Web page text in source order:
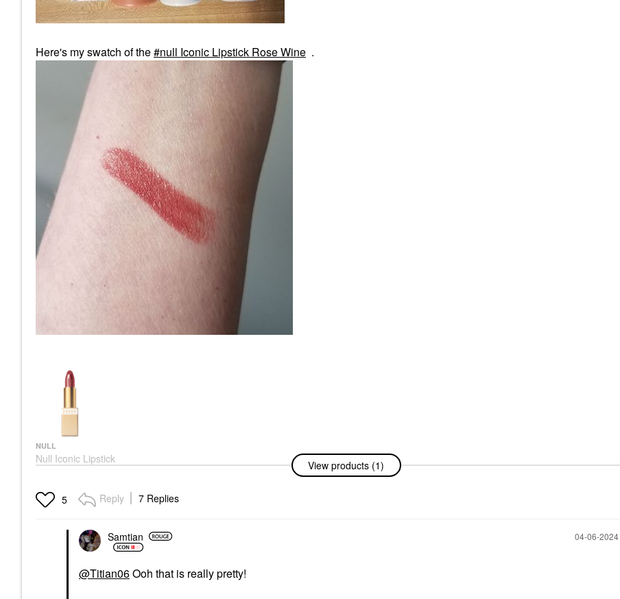
Here's my swatch of the null Iconic Lipstick Rose Wine .
NULL
Null Iconic Lipstick
Rose Wine
$29.00
View products (1)
5 Reply 7 Replies
Samtian ‎04-06-2024
@Titian06Ooh that is really pretty!